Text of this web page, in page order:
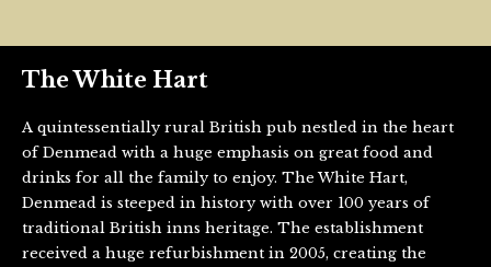
The White Hart
A quintessentially rural British pub nestled in the heart
of Denmead with a huge emphasis on great food and
drinks for all the family to enjoy. The White Hart,
Denmead is steeped in history with over 100 years of
traditional British inns heritage. The establishment
received a huge refurbishment in 2005, creating the